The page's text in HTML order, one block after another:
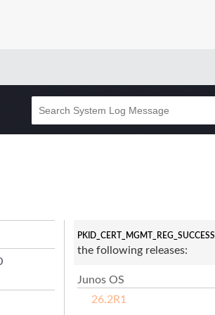
PKID_CERT_MGMT_REG_SUCCESS
the following releases:
Junos OS
26.2R1